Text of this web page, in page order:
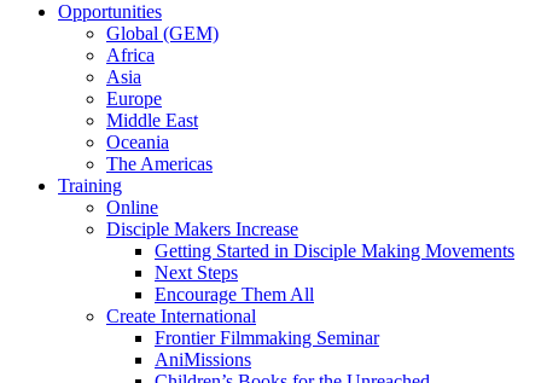
Opportunities
Global (GEM)
Africa
Asia
Europe
Middle East
Oceania
The Americas
Training
Online
Disciple Makers Increase
Getting Started in Disciple Making Movements
Next Steps
Encourage Them All
Create International
Frontier Filmmaking Seminar
AniMissions